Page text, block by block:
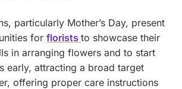
particularly Mother’s Day, present
for florists to showcase their
in arranging flowers and to start
early, attracting a broad target
offering proper care instructions